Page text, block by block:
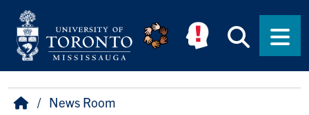
Skip to main content
Breadcrumb
HomeNews Room